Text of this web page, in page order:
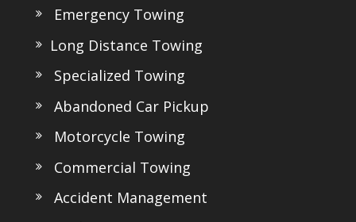
Emergency Towing
Long Distance Towing
Specialized Towing
Abandoned Car Pickup
Motorcycle Towing
Commercial Towing
Accident Management